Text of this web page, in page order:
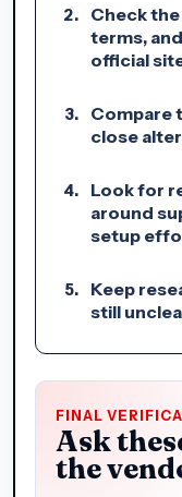
Check
terms,
official
Compare
close
Look for
around
setup
Keep
still
FINAL
Ask
the